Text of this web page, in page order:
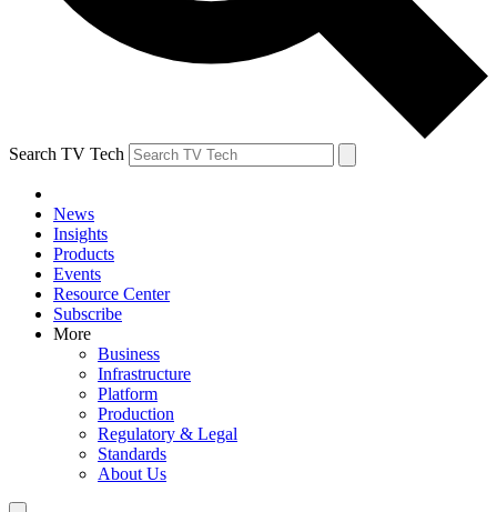
Search TV Tech
News
Insights
Products
Events
Resource Center
Subscribe
More
Business
Infrastructure
Platform
Production
Regulatory & Legal
Standards
About Us